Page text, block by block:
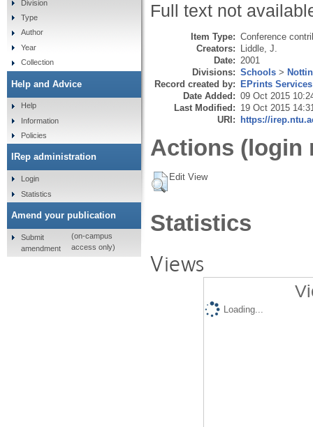
Full text not
Item Type: Conference
Creators: Liddle, J.
Date: 2001
Divisions: Schools >
Record created by: EPrints Services
Date Added: 09 Oct 2015
Last Modified: 19 Oct 2015
URI: https://
Actions (login
Edit View
Statistics
Views
Loading...
Division
Type
Author
Year
Collection
Help and Advice
Help
Information
Policies
IRep administration
Login
Statistics
Amend your publication
Submit
amendment
(on-campus
access only)